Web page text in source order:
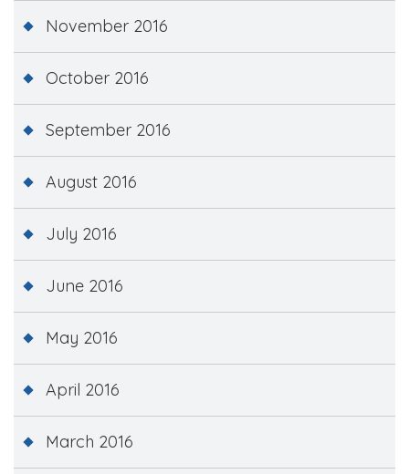
November 2016
October 2016
September 2016
August 2016
July 2016
June 2016
May 2016
April 2016
March 2016